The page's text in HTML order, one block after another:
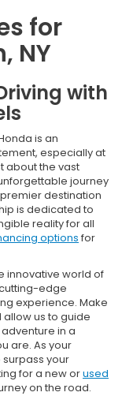
for
NY
with
is an
especially at
about the vast
journey
destination
is dedicated to
reality for all
options for
innovative world of
edge
experience. Make
allow us to guide
in a
are. As your
your
for a new orused
on the road.